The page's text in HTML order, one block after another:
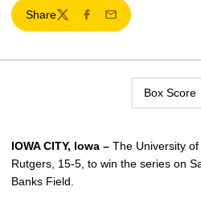
Share
TwitterFacebook
Email
Box Score
IOWA CITY, Iowa – The University
Rutgers, 15-5, to win the series on
Banks Field.